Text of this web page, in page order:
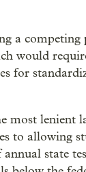
a
would
for
most lenient
to allowing
state